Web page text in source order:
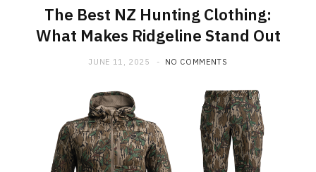
The Best NZ Hunting Clothing:
What Makes Ridgeline Stand Out
JUNE 11, 2025 NO COMMENTS